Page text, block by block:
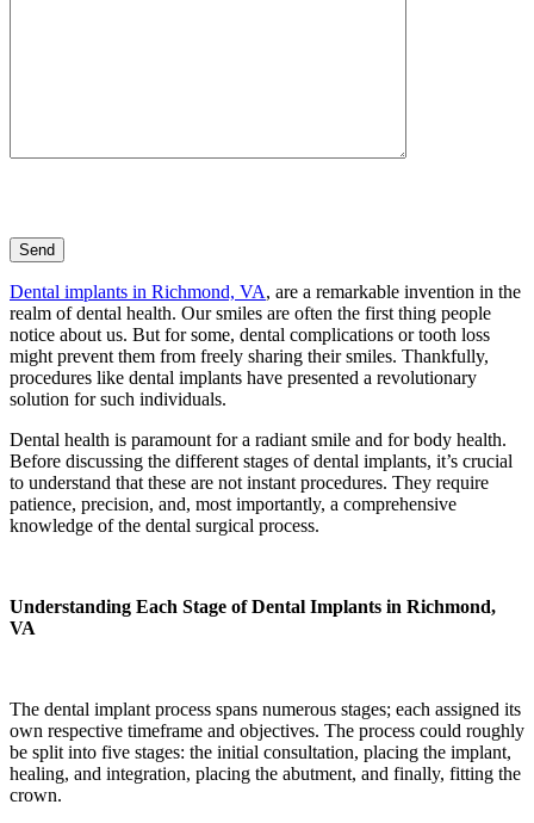
Dental implants in Richmond, VA, are a remarkable invention in the
realm of dental health. Our smiles are often the first thing people
notice about us. But for some, dental complications or tooth loss
might prevent them from freely sharing their smiles. Thankfully,
procedures like dental implants have presented a revolutionary
solution for such individuals.
Dental health is paramount for a radiant smile and for body health.
Before discussing the different stages of dental implants, it’s crucial
to understand that these are not instant procedures. They require
patience, precision, and, most importantly, a comprehensive
knowledge of the dental surgical process.
Understanding Each Stage of Dental Implants in Richmond,
VA
The dental implant process spans numerous stages; each assigned its
own respective timeframe and objectives. The process could roughly
be split into five stages: the initial consultation, placing the implant,
healing, and integration, placing the abutment, and finally, fitting the
crown.